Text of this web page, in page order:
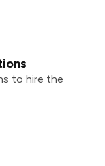
to hire the